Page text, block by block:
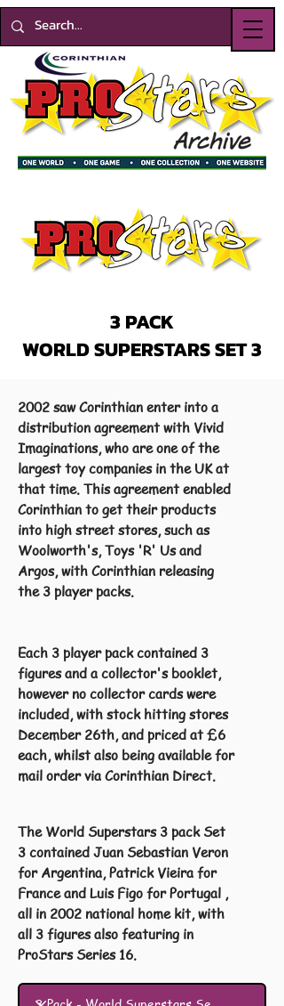
3 PACK
WORLD SUPERSTARS SET 3
2002 saw Corinthian enter into a
distribution agreement with Vivid
Imaginations, who are one of the
largest toy companies in the UK at
that time. This agreement enabled
Corinthian to get their products
into high street stores, such as
Woolworth's, Toys 'R' Us and
Argos, with Corinthian releasing
the 3 player packs.
Each 3 player pack contained 3
figures and a collector's booklet,
however no collector cards were
included, with stock hitting stores
December 26th, and priced at £6
each, whilst also being available for
mail order via Corinthian Direct.
The World Superstars 3 pack Set
3 contained Juan Sebastian Veron
for Argentina, Patrick Vieira for
France and Luis Figo for Portugal ,
all in 2002 national home kit, with
all 3 figures also featuring in
ProStars Series 16.